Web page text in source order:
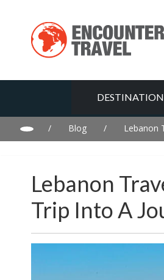
/ Blog / Lebanon
Lebanon
Trip Into A